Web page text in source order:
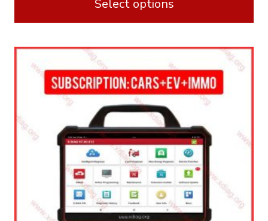
Select options
product
has
multiple
The
chosen